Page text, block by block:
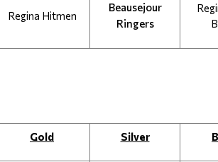
Regina Hitmen
Beausejour
Ringers
Gold Silver